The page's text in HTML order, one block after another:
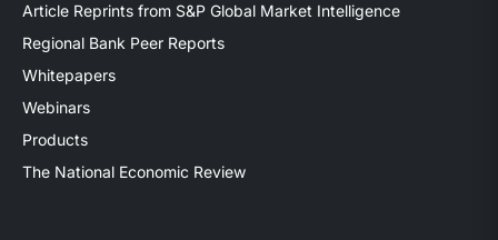
Article Reprints from S&P Global Market Intelligence
Regional Bank Peer Reports
Whitepapers
Webinars
Products
The National Economic Review